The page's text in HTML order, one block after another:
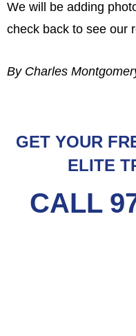
We will be adding
check back to see our
By Charles
GET YOUR
ELITE
CALL